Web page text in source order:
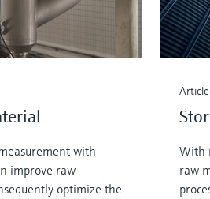
with
improve raw
optimize the
Article
With
raw